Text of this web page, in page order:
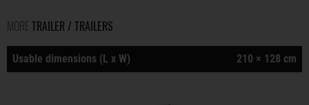
MORE TRAILER / TRAILERS
Usable dimensions (L x W) 210 × 128 cm